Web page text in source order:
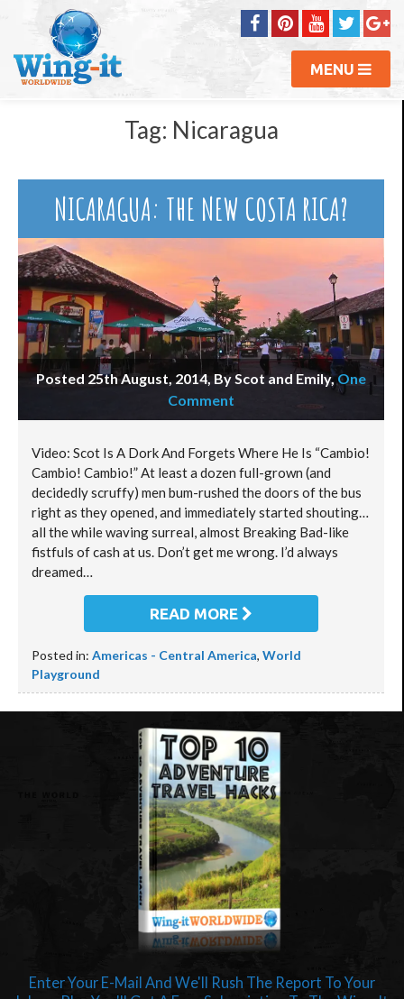
MENU
Tag: Nicaragua
NICARAGUA: THE NEW COSTA RICA?
Posted 25th August, 2014, By Scot and Emily,One
Comment
Video: Scot Is A Dork And Forgets Where He Is “Cambio!
Cambio! Cambio!” At least a dozen full-grown (and
decidedly scruffy) men bum-rushed the doors of the bus
right as they opened, and immediately started shouting…
all the while waving surreal, almost Breaking Bad-like
fistfuls of cash at us. Don’t get me wrong. I’d always
dreamed…
READ MORE
Posted in: Americas - Central America, World
Playground
Enter Your E-Mail And We'll Rush The Report To Your